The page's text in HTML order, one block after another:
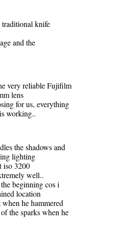
knife
and the
very reliable Fujifilm
lens
for us, everything
working..
the shadows and
lighting
iso 3200
well..
beginning cos i
location
he hammered
the sparks when he